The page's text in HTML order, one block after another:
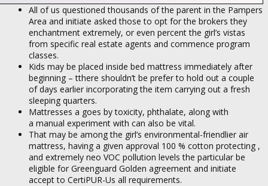
All of us questioned thousands of the parent in the Pampers
Area and initiate asked those to opt for the brokers they
enchantment extremely, or even percent the girl’s vistas
from specific real estate agents and commence program
classes.
Kids may be placed inside bed mattress immediately after
beginning – tthere shouldn’t be prefer to hold out a couple
of days earlier incorporating the item carrying out a fresh
sleeping quarters.
Mattresses a goes by toxicity, phthalate, along with
a manual experiment with can also be vital.
That may be among the girl’s environmental-friendlier air
mattress, having a given approval 100 % cotton protecting ,
and extremely neo VOC pollution levels the particular be
eligible for Greenguard Golden agreement and initiate
accept to CertiPUR-Us all requirements.